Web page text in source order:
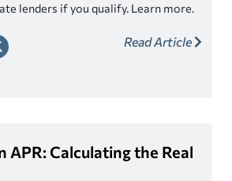
lenders if you qualify. Learn more.
Read Article
APR: Calculating the Real